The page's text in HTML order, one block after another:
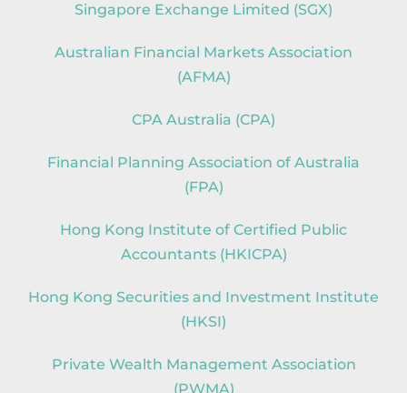
Singapore Exchange Limited (SGX)
Australian Financial Markets Association
(AFMA)
CPA Australia (CPA)
Financial Planning Association of Australia
(FPA)
Hong Kong Institute of Certified Public
Accountants (HKICPA)
Hong Kong Securities and Investment Institute
(HKSI)
Private Wealth Management Association
(PWMA)